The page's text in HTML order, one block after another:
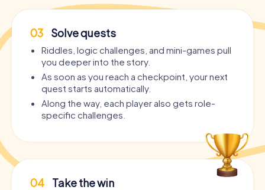
03 Solve quests
Riddles, logic challenges, and mini-games pull
you deeper into the story.
As soon as you reach a checkpoint, your next
quest starts automatically.
Along the way, each player also gets role-
specific challenges.
04 Take the win